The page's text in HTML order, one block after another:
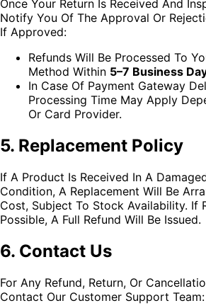
Once Your Return Is Received And
Notify You Of The Approval Or
If Approved:
Refunds Will Be Processed To
Method Within 5–7 Business
In Case Of Payment Gateway
Processing Time May Apply
Or Card Provider.
5. Replacement Policy
If A Product Is Received In A
Condition, A Replacement Will Be
Cost, Subject To Stock Availability. If
Possible, A Full Refund Will Be Issued.
6. Contact Us
For Any Refund, Return, Or
Contact Our Customer Support Team: